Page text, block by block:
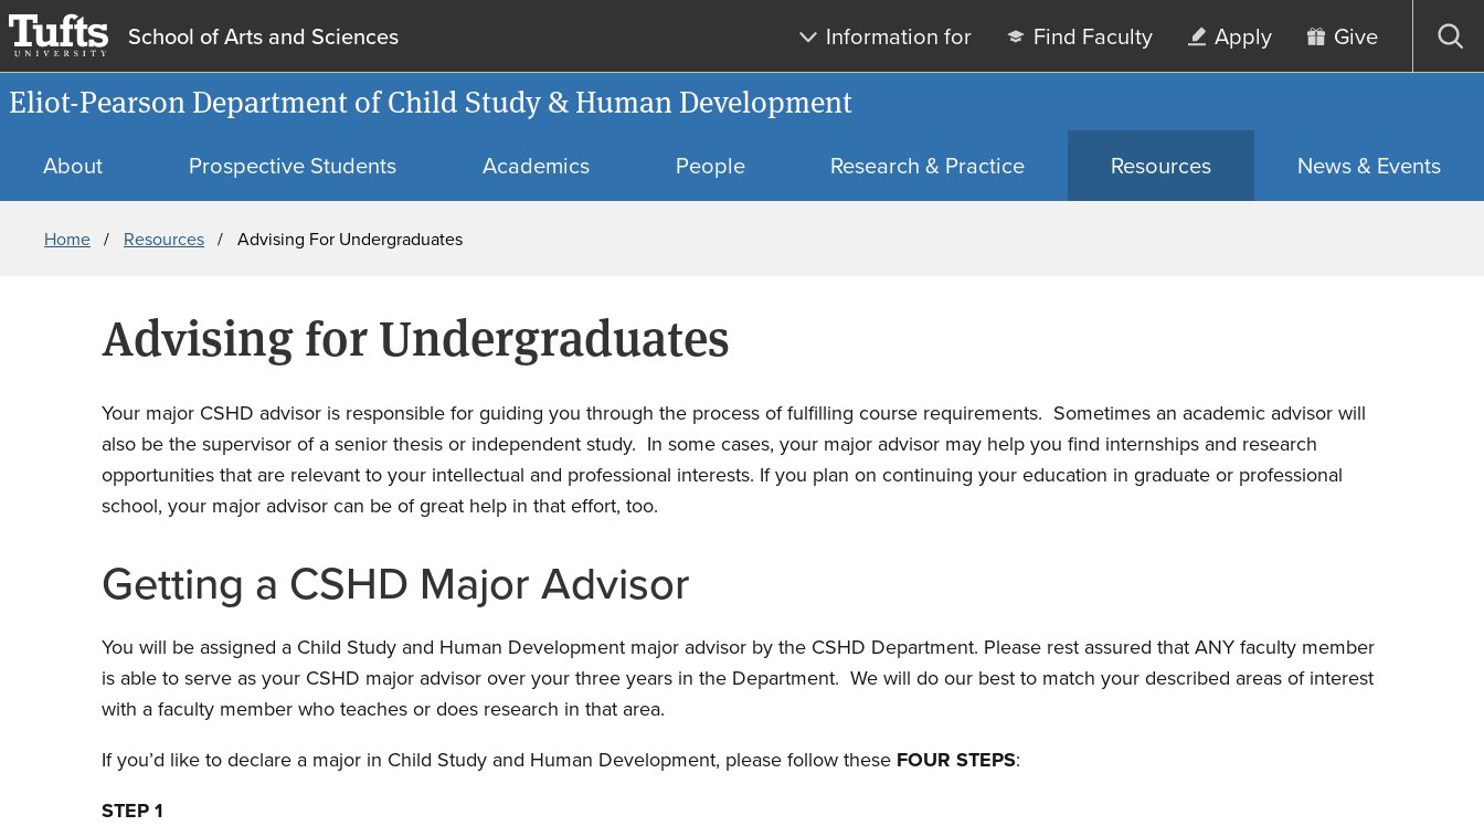
main
content
search
School of Arts and Sciences Information for Find Faculty Apply Give
Eliot-Pearson Department of Child Study & Human Development
About Prospective Students Academics People Research & Practice Resources News & Events
Breadcrumb
Home Resources Advising For Undergraduates
Advising for Undergraduates
Your major CSHD advisor is responsible for guiding you through the process of fulfilling course requirements. Sometimes an academic advisor will
also be the supervisor of a senior thesis or independent study. In some cases, your major advisor may help you find internships and research
opportunities that are relevant to your intellectual and professional interests. If you plan on continuing your education in graduate or professional
school, your major advisor can be of great help in that effort, too.
Getting a CSHD Major Advisor
You will be assigned a Child Study and Human Development major advisor by the CSHD Department. Please rest assured that ANY faculty member
is able to serve as your CSHD major advisor over your three years in the Department. We will do our best to match your described areas of interest
with a faculty member who teaches or does research in that area.
If you’d like to declare a major in Child Study and Human Development, please follow these FOUR STEPS:
STEP 1